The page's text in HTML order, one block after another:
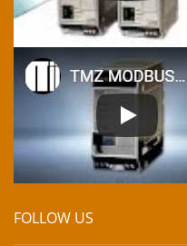
FOLLOW US